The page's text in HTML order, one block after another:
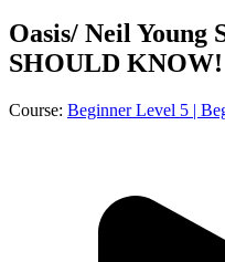
Oasis/ Neil Young
SHOULD KNOW!
Course: Beginner Level 5 |